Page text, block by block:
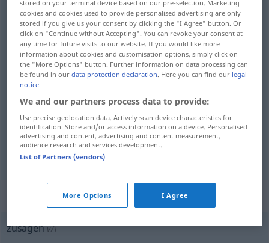
Overview of all translations
(For more details, click/tap on the translation)
a promite cuiva ceva
examples
jemandemetwaszusagen
promitecuiva ceva
„zusagen“: intransitives Verb
zusagenv/i
stored on your terminal device based on our pre-selection. Marketing
cookies and cookies used to provide personalised advertising are only
stored if you give us your consent by clicking the "I Agree" button. Or
click on "Continue without Accepting". You can revoke your consent at
any time for future visits to our website. If you would like more
information about cookies and customisation options, simply click on
the "More Options" button. Further information on data processing can
be found in ourdata protection declaration. Here you can find our legal
notice.
We and our partners process data to provide:
Use precise geolocation data. Actively scan device characteristics for
identification. Store and/or access information on a device. Personalised
advertising and content, advertising and content measurement,
audience research and services development.
List of Partners (vendors)
More Options I Agree